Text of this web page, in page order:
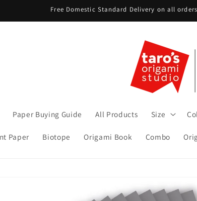
Free Domestic Standard Delivery on all
Paper Buying Guide All Products Size
Paper Biotope Origami Book Combo